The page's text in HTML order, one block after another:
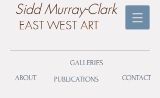
​Sidd Murray-Clark
EAST WEST ART
GALLERIES
PUBLICATIONS
ABOUT CONTACT